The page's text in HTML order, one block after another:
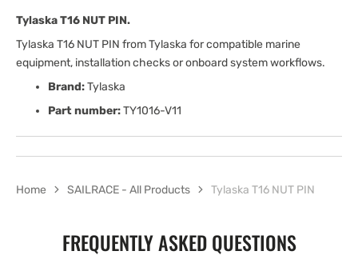
Tylaska T16 NUT PIN.
Tylaska T16 NUT PIN from Tylaska for compatible marine
equipment, installation checks or onboard system workflows.
Brand:Tylaska
Part number:TY1016-V11
Home SAILRACE - All Products Tylaska T16 NUT PIN
FREQUENTLY ASKED QUESTIONS